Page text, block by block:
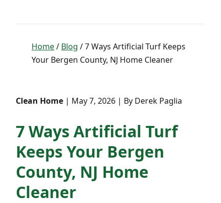
Home/ Blog / 7 Ways Artificial Turf Keeps
Your Bergen County, NJ Home Cleaner
Clean Home | May 7, 2026 | By Derek Paglia
7 Ways Artificial Turf
Keeps Your Bergen
County, NJ Home
Cleaner